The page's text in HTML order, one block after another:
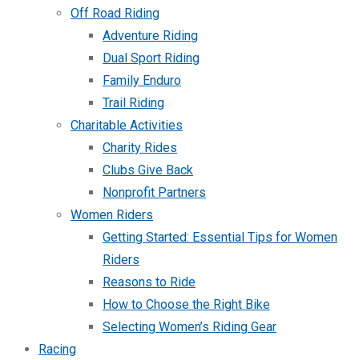
Off Road Riding
Adventure Riding
Dual Sport Riding
Family Enduro
Trail Riding
Charitable Activities
Charity Rides
Clubs Give Back
Nonprofit Partners
Women Riders
Getting Started: Essential Tips for Women
Riders
Reasons to Ride
How to Choose the Right Bike
Selecting Women’s Riding Gear
Racing